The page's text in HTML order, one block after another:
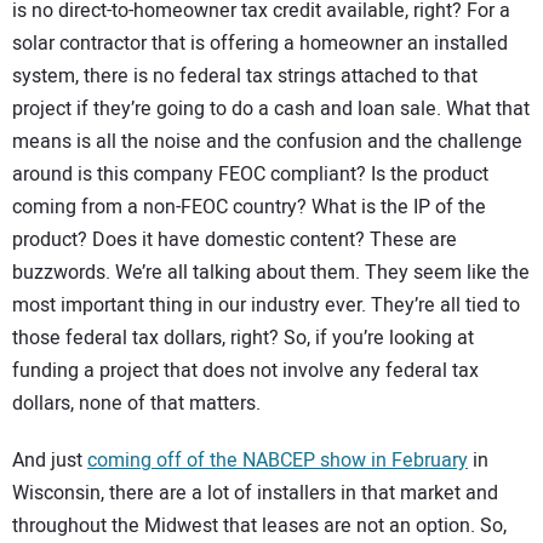
is no direct-to-homeowner tax credit available, right? For a
solar contractor that is offering a homeowner an installed
system, there is no federal tax strings attached to that
project if they’re going to do a cash and loan sale. What that
means is all the noise and the confusion and the challenge
around is this company FEOC compliant? Is the product
coming from a non-FEOC country? What is the IP of the
product? Does it have domestic content? These are
buzzwords. We’re all talking about them. They seem like the
most important thing in our industry ever. They’re all tied to
those federal tax dollars, right? So, if you’re looking at
funding a project that does not involve any federal tax
dollars, none of that matters.
And justcoming off of the NABCEP show in February in
Wisconsin, there are a lot of installers in that market and
throughout the Midwest that leases are not an option. So,